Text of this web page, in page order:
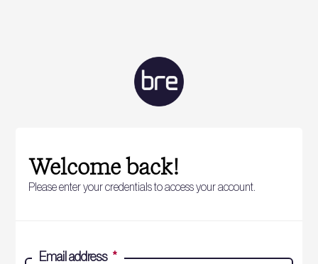
Welcome back!
Please enter your credentials to access your account.
Email address *